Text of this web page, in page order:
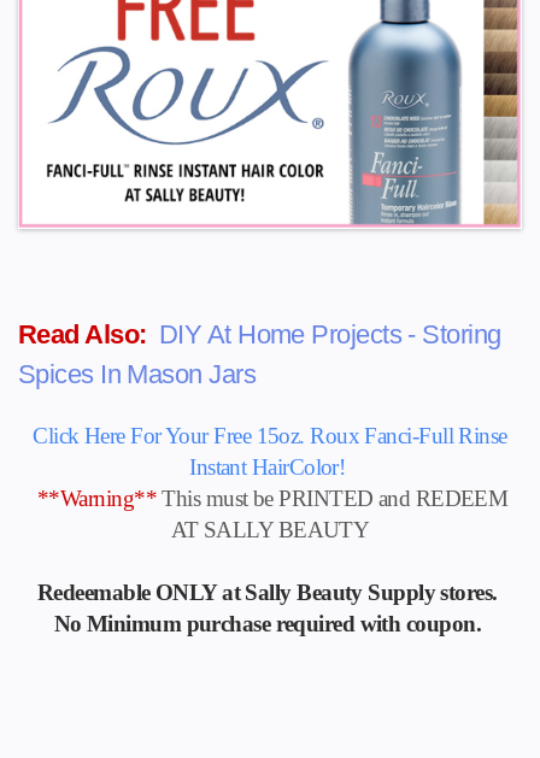
Read Also: DIY At Home Projects - Storing
Spices In Mason Jars
Click Here For Your Free 15oz. Roux Fanci-Full Rinse
Instant HairColor!
**Warning**This must be PRINTED and REDEEM
AT SALLY BEAUTY
Redeemable ONLY at Sally Beauty Supply stores.
No Minimum purchase required with coupon.